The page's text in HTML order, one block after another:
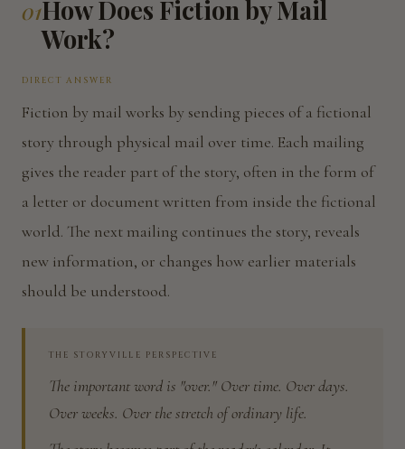
01How Does Fiction by Mail
Work?
DIRECT ANSWER
Fiction by mail works by sending pieces of a fictional
story through physical mail over time. Each mailing
gives the reader part of the story, often in the form of
a letter or document written from inside the fictional
world. The next mailing continues the story, reveals
new information, or changes how earlier materials
should be understood.
THE STORYVILLE PERSPECTIVE
The important word is "over." Over time. Over days.
Over weeks. Over the stretch of ordinary life.